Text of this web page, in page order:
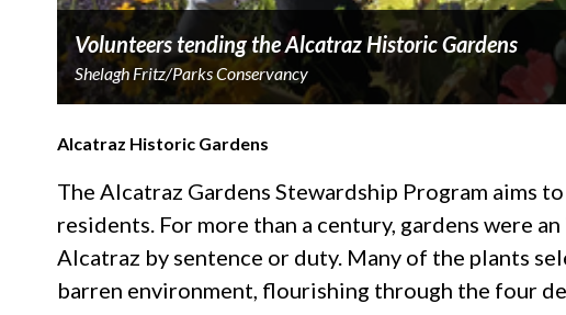
Volunteers tending the Alcatraz Historic Gardens
Shelagh Fritz/Parks Conservancy
Alcatraz Historic Gardens
The Alcatraz Gardens Stewardship Program aims
residents. For more than a century, gardens were
Alcatraz by sentence or duty. Many of the plants
barren environment, flourishing through the four